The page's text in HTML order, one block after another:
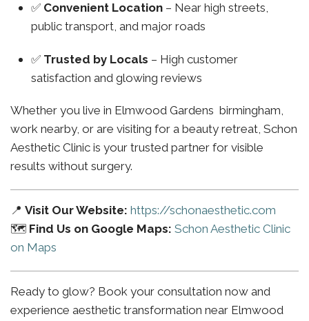
✅ Convenient Location – Near high streets,
public transport, and major roads
✅ Trusted by Locals – High customer
satisfaction and glowing reviews
Whether you live in Elmwood Gardens birmingham,
work nearby, or are visiting for a beauty retreat, Schon
Aesthetic Clinic is your trusted partner for visible
results without surgery.
📍 Visit Our Website: https://schonaesthetic.com
🗺️ Find Us on Google Maps: Schon Aesthetic Clinic
on Maps
Ready to glow? Book your consultation now and
experience aesthetic transformation near Elmwood